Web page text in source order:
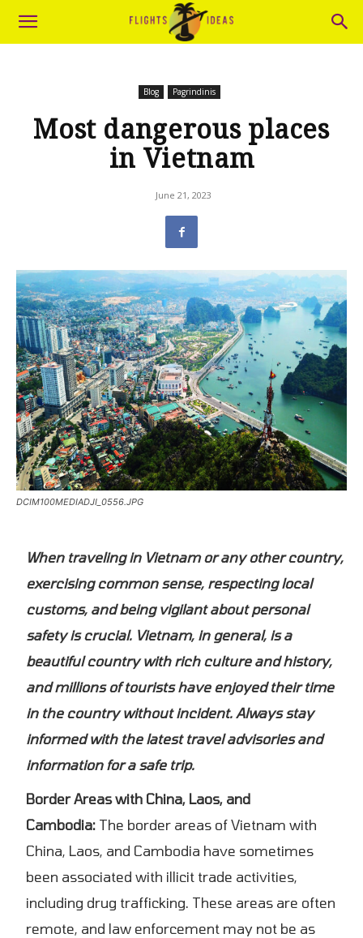
Blog Pagrindinis
Most dangerous places
in Vietnam
June 21, 2023
DCIM100MEDIADJI_0556.JPG
When traveling in Vietnam or any other country,
exercising common sense, respecting local
customs, and being vigilant about personal
safety is crucial. Vietnam, in general, is a
beautiful country with rich culture and history,
and millions of tourists have enjoyed their time
in the country without incident. Always stay
informed with the latest travel advisories and
information for a safe trip.
Border Areas with China, Laos, and
Cambodia: The border areas of Vietnam with
China, Laos, and Cambodia have sometimes
been associated with illicit trade activities,
including drug trafficking. These areas are often
remote, and law enforcement may not be as